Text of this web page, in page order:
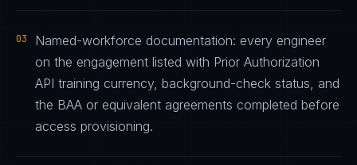
03
Named-workforce documentation: every engineer
on the engagement listed with Prior Authorization
API training currency, background-check status, and
the BAA or equivalent agreements completed before
access provisioning.